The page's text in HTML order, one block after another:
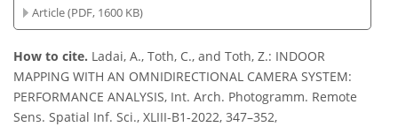
Article (PDF, 1600 KB)
How to cite. Ladai, A., Toth, C., and Toth, Z.: INDOOR
MAPPING WITH AN OMNIDIRECTIONAL CAMERA SYSTEM:
PERFORMANCE ANALYSIS, Int. Arch. Photogramm. Remote
Sens. Spatial Inf. Sci., XLIII-B1-2022, 347–352,